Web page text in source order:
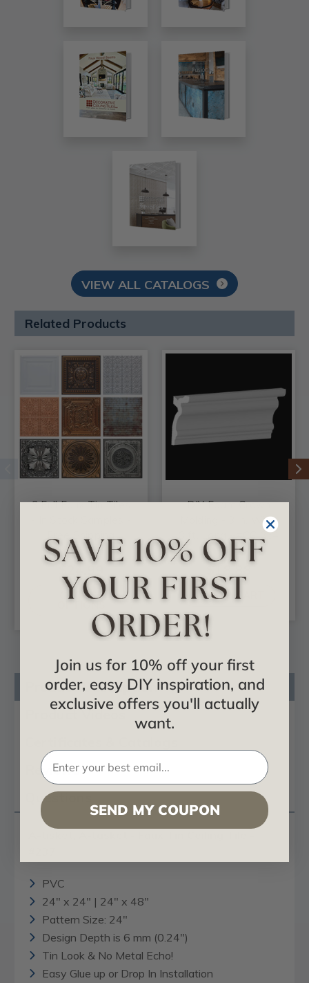
VIEW ALL CATALOGS
Related Products
3 Full Faux Tin Tiles
CHOOSE
DIY Foam Crown
Molding - 3 in. Wide
8 ft. Long - #CC 354
ADD TO CART
Product Description
Product Videos
Reviews
Questions
PVC
24" x 24" | 24" x 48"
Pattern Size: 24"
Design Depth is 6 mm (0.24")
Tin Look & No Metal Echo!
Easy Glue up or Drop In Installation
Join us for 10% off your first
order, easy DIY inspiration, and
exclusive offers you'll actually
want.
SEND MY COUPON